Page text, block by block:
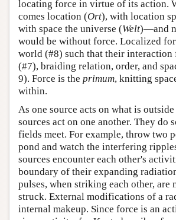
locating force in virtue of its action.
comes location (Ort), with location
with space the universe (Welt)—and
would be without force. Localized
world (#8) such that their interaction
(#7), braiding relation, order, and
9). Force is the primum, knitting
within.
As one source acts on what is
sources act on one another. They do
fields meet. For example, throw two
pond and watch the interfering
sources encounter each other's
boundary of their expanding
pulses, when striking each other, are
struck. External modifications of a
internal makeup. Since force is an